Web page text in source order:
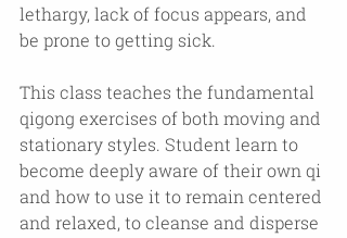
lethargy, lack of focus appears, and
be prone to getting sick.
This class teaches the fundamental
qigong exercises of both moving and
stationary styles. Student learn to
become deeply aware of their own qi
and how to use it to remain centered
and relaxed, to cleanse and disperse